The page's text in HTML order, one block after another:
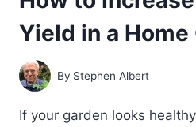
Yield in a Home
By Stephen Albert
If your garden looks